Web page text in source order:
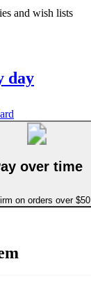
and wish lists
day
over time
on orders over $50